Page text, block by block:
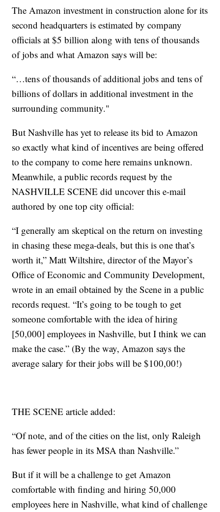
The Amazon investment in construction alone for its
second headquarters is estimated by company
officials at $5 billion along with tens of thousands
of jobs and what Amazon says will be:
“…tens of thousands of additional jobs and tens of
billions of dollars in additional investment in the
surrounding community."
But Nashville has yet to release its bid to Amazon
so exactly what kind of incentives are being offered
to the company to come here remains unknown.
Meanwhile, a public records request by the
NASHVILLE SCENE did uncover this e-mail
authored by one top city official:
“I generally am skeptical on the return on investing
in chasing these mega-deals, but this is one that’s
worth it,” Matt Wiltshire, director of the Mayor’s
Office of Economic and Community Development,
wrote in an email obtained by the Scene in a public
records request. “It’s going to be tough to get
someone comfortable with the idea of hiring
[50,000] employees in Nashville, but I think we can
make the case.” (By the way, Amazon says the
average salary for their jobs will be $100,00!)
THE SCENE article added:
“Of note, and of the cities on the list, only Raleigh
has fewer people in its MSA than Nashville.”
But if it will be a challenge to get Amazon
comfortable with finding and hiring 50,000
employees here in Nashville, what kind of challenge